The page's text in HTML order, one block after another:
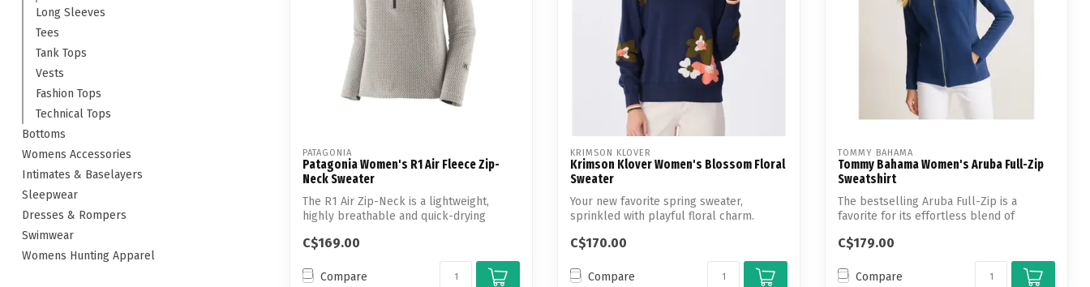
Long Sleeves
Tees
Tank Tops
Vests
Fashion Tops
Technical Tops
Bottoms
Womens Accessories
Intimates & Baselayers
Sleepwear
Dresses & Rompers
Swimwear
Womens Hunting Apparel
PATAGONIA
Patagonia Women's R1 Air Fleece Zip-
Neck Sweater
The R1 Air Zip-Neck is a lightweight,
highly breathable and quick-drying
C$169.00
Compare
KRIMSON KLOVER
Krimson Klover Women's Blossom Floral
Sweater
Your new favorite spring sweater,
sprinkled with playful floral charm.
C$170.00
Compare
TOMMY BAHAMA
Tommy Bahama Women's Aruba Full-Zip
Sweatshirt
The bestselling Aruba Full-Zip is a
favorite for its effortless blend of
C$179.00
Compare